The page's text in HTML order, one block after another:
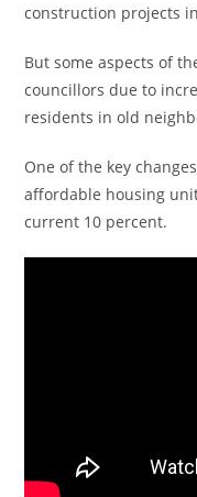
construction projects
But some aspects of
councillors due to
residents in old
One of the key
affordable housing
current 10 percent.